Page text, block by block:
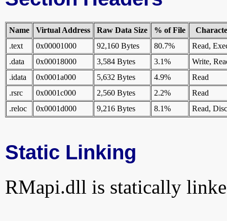
Name Virtual Address Raw Data Size % of File
.text
0x00001000 92,160 Bytes 80.7%
Read,
.data
0x00018000 3,584 Bytes 3.1%
Write,
.idata
0x0001a000 5,632 Bytes 4.9%
Read
.rsrc
0x0001c000 2,560 Bytes 2.2%
Read
.reloc
0x0001d000 9,216 Bytes 8.1% Read,
Static Linking
RMapi.dll is statically